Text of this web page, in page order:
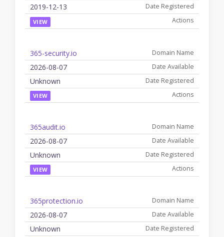
2019-12-13
VIEW
365-security.io
2026-08-07
Unknown
VIEW
365audit.io
2026-08-07
Unknown
VIEW
365protection.io
2026-08-07
Unknown